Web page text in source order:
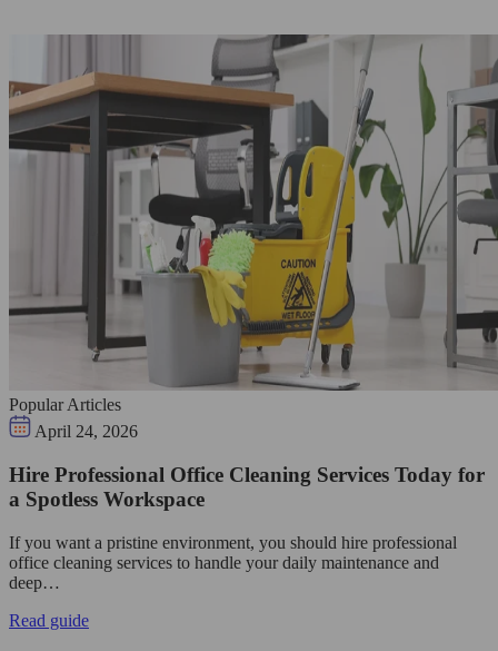
Popular Articles
April 24, 2026
Hire Professional Office Cleaning Services Today for
a Spotless Workspace
If you want a pristine environment, you should hire professional
office cleaning services to handle your daily maintenance and
deep…
Read guide